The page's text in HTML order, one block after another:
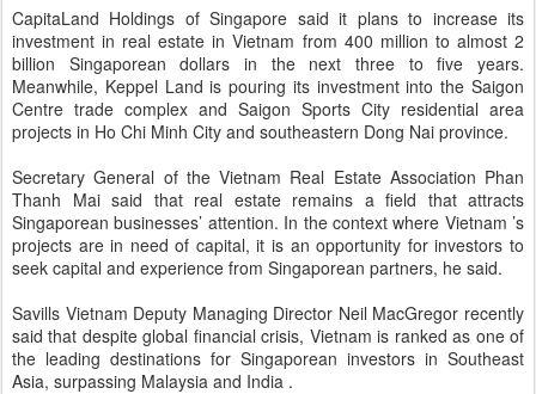
CapitaLand Holdings of Singapore said it plans to increase its
investment in real estate in Vietnam from 400 million to almost 2
billion Singaporean dollars in the next three to five years.
Meanwhile, Keppel Land is pouring its investment into the Saigon
Centre trade complex and Saigon Sports City residential area
projects in Ho Chi Minh City and southeastern Dong Nai province.
Secretary General of the Vietnam Real Estate Association Phan
Thanh Mai said that real estate remains a field that attracts
Singaporean businesses’ attention. In the context where Vietnam ’s
projects are in need of capital, it is an opportunity for investors to
seek capital and experience from Singaporean partners, he said.
Savills Vietnam Deputy Managing Director Neil MacGregor recently
said that despite global financial crisis, Vietnam is ranked as one of
the leading destinations for Singaporean investors in Southeast
Asia, surpassing Malaysia and India .